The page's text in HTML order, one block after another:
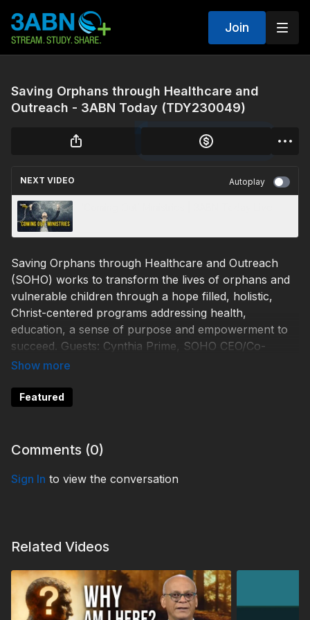
Join
Saving Orphans through Healthcare and
Outreach - 3ABN Today (TDY230049)
NEXT VIDEO Autoplay
Saving Orphans through Healthcare and Outreach
(SOHO) works to transform the lives of orphans and
vulnerable children through a hope filled, holistic,
Christ-centered programs addressing health,
education, a sense of purpose and empowerment to
succeed. Guests: Cynthia Prime, SOHO CEO/Co-
Founder; Dr Carey Carscallen,
Hope Seekers Alliance/SOHO COO.
https://saving-orphans.org/
Featured
Comments (0)
Sign In to view the conversation
Related Videos